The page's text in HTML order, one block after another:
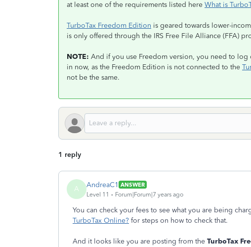
at least one of the requirements listed here What is
TurboTax Freedom Edition is geared towards lower-
is only offered through the IRS Free File Alliance (FFA)
NOTE: And if you use Freedom version, you need to
in now, as the Freedom Edition is not connected to the
not be the same.
1 reply
A AndreaC1 ANSWER
Level 11
Forum|Forum|7 years ago
You can check your fees to see what you are being
TurboTax Online? for steps on how to check that.
And it looks like you are posting from the TurboTax